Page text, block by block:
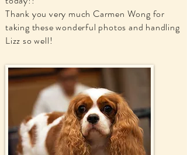
Thank you very much Carmen Wong for
taking these wonderful photos and handling
Lizz so well!